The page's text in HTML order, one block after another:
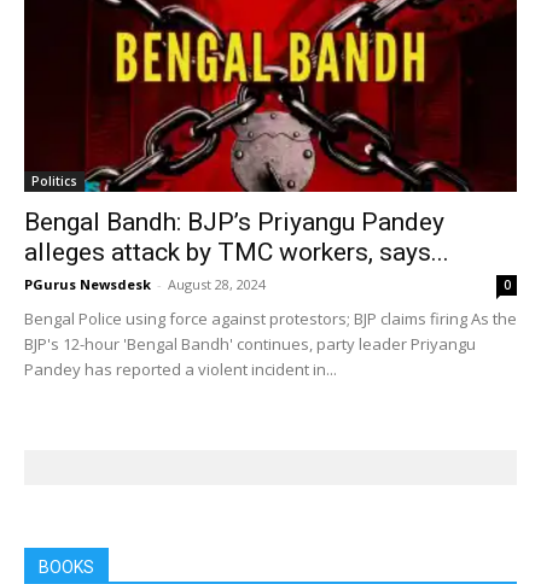
Politics
Bengal Bandh: BJP’s Priyangu Pandey
alleges attack by TMC workers, says...
PGurus Newsdesk - August 28, 2024 0
Bengal Police using force against protestors; BJP claims firing As the
BJP's 12-hour 'Bengal Bandh' continues, party leader Priyangu
Pandey has reported a violent incident in...
BOOKS